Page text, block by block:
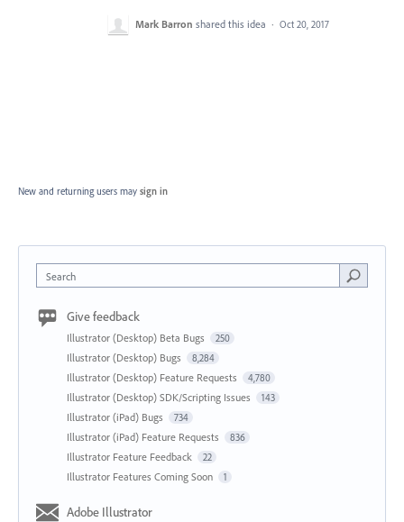
Mark Barron shared this idea · Oct 20, 2017
New and returning users may sign in
Search
Give feedback
Illustrator (Desktop) Beta Bugs 250
Illustrator (Desktop) Bugs 8,284
Illustrator (Desktop) Feature Requests 4,780
Illustrator (Desktop) SDK/Scripting Issues 143
Illustrator (iPad) Bugs 734
Illustrator (iPad) Feature Requests 836
Illustrator Feature Feedback 22
Illustrator Features Coming Soon 1
Adobe Illustrator